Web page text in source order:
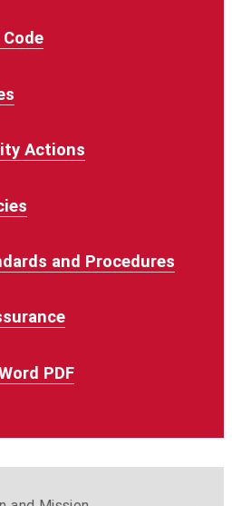
Actions
and Procedures
PDF